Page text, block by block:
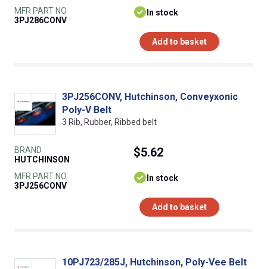
MFR PART NO.
3PJ286CONV
In stock
Add to basket
3PJ256CONV, Hutchinson, Conveyxonic
Poly-V Belt
3 Rib, Rubber, Ribbed belt
BRAND
HUTCHINSON
MFR PART NO.
3PJ256CONV
$5.62
In stock
Add to basket
10PJ723/285J, Hutchinson, Poly-Vee Belt